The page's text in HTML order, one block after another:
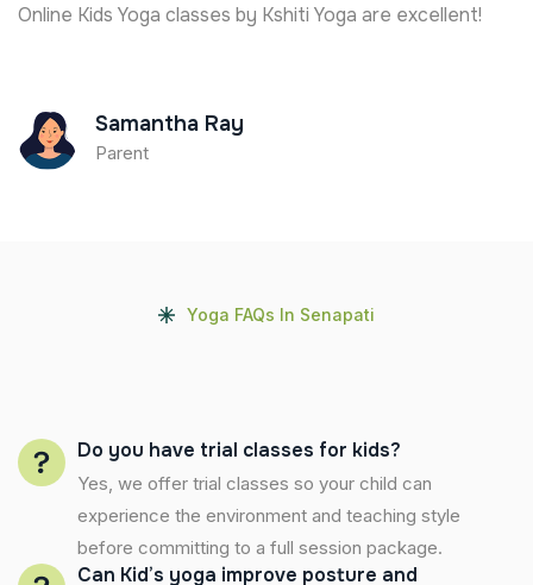
Online Kids Yoga classes by Kshiti Yoga are excellent!
Samantha Ray
Parent
Yoga FAQs In Senapati
Do you have trial classes for kids?
Yes, we offer trial classes so your child can
experience the environment and teaching style
before committing to a full session package.
Can Kid’s yoga improve posture and